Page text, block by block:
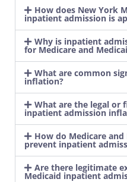
How does New York
inpatient admission is
Why is inpatient
for Medicare and
What are common
inflation?
What are the legal or
inpatient admission
How do Medicare
prevent inpatient
Are there legitimate
Medicaid inpatient